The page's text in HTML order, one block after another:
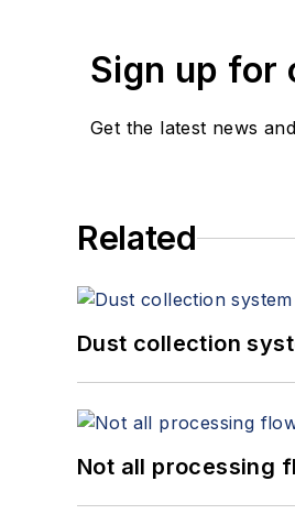
Sign up for
Get the latest news
Related
Dust collection
Not all processing